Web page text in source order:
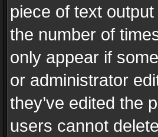
piece of text
the number of
only appear if
or administrator
they’ve edited the
users cannot